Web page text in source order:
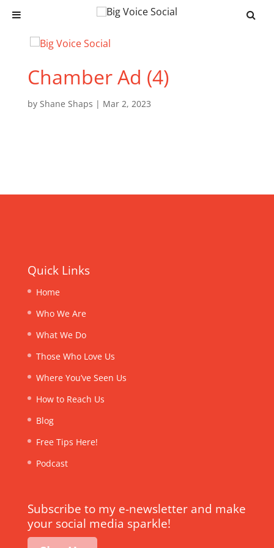
Chamber Ad (4)
by Shane Shaps | Mar 2, 2023
Quick Links
Home
Who We Are
What We Do
Those Who Love Us
Where You’ve Seen Us
How to Reach Us
Blog
Free Tips Here!
Podcast
Subscribe to my e-newsletter and make
your social media sparkle!